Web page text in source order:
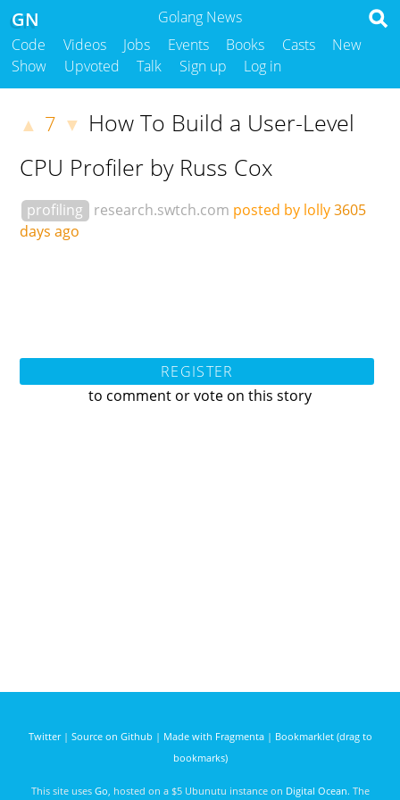
Golang News
GN
Code Videos Jobs Events Books Casts
New
Show
Upvoted Talk Sign up Log in
▲ 7 ▼ How To Build a User-Level
CPU Profiler by Russ Cox
profiling research.swtch.com posted by lolly3605
days ago
REGISTER
to comment or vote on this story
Twitter| Source on Github | Made with Fragmenta| Bookmarklet (drag to
bookmarks)
This site uses Go , hosted on a $5 Ubunutu instance on Digital Ocean. The